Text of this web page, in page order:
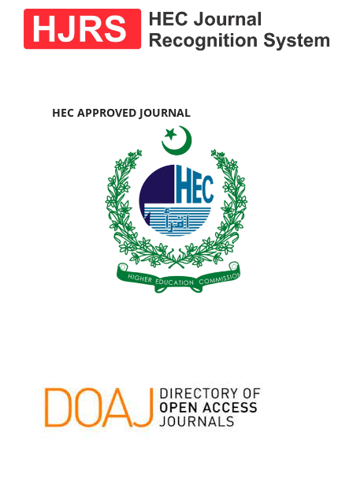
HEC APPROVED JOURNAL